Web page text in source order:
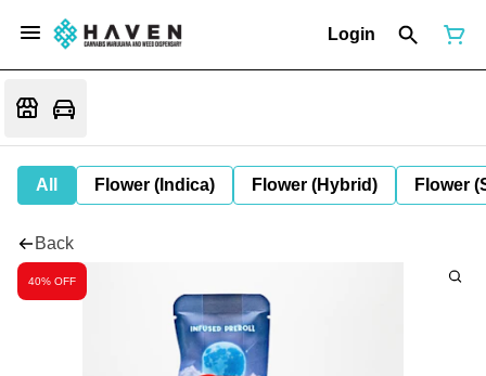
Login
All Flower (Indica) Flower (Hybrid) Flower
Back
40% OFF